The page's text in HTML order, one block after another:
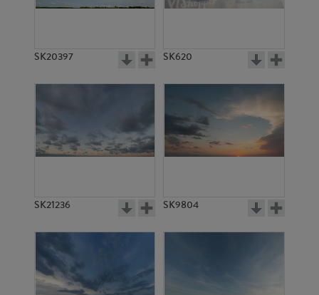
SK20397 SK620
SK21236 SK9804